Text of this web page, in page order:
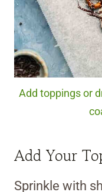
Add toppings or
Add Your
Sprinkle with